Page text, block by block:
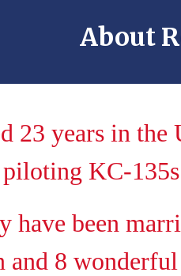
About
23 years in
piloting KC-135s
have been
8